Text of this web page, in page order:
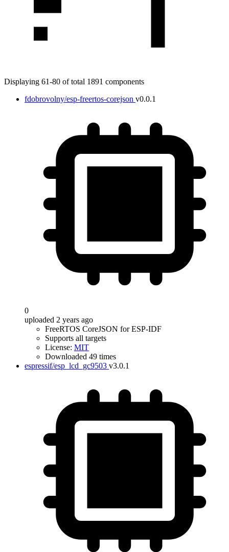
Target
IDF Version
Displaying 61-80 of total 1891 components
fdobrovolny/esp-freertos-corejson v0.0.1
0
uploaded 2 years ago
FreeRTOS CoreJSON for ESP-IDF
Supports all targets
License: MIT
Downloaded 49 times
espressif/esp_lcd_gc9503 v3.0.1